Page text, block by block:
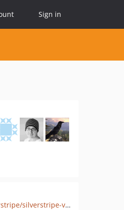
Sign in
github.com/silverstripe/silverstripe-versioned-snapshots